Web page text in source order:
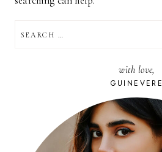
FOR:
with love,
GUINEVERE